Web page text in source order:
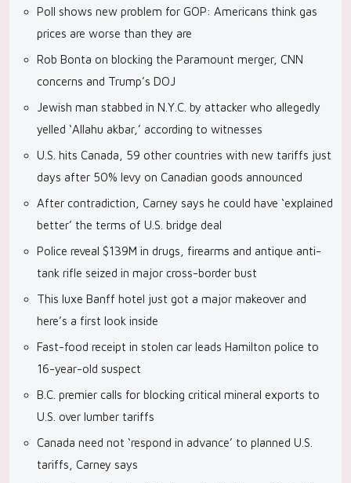
Poll shows new problem for GOP: Americans think gas
prices are worse than they are
Rob Bonta on blocking the Paramount merger, CNN
concerns and Trump’s DOJ
Jewish man stabbed in N.Y.C. by attacker who allegedly
yelled ‘Allahu akbar,’ according to witnesses
U.S. hits Canada, 59 other countries with new tariffs just
days after 50% levy on Canadian goods announced
After contradiction, Carney says he could have ‘explained
better’ the terms of U.S. bridge deal
Police reveal $139M in drugs, firearms and antique anti-
tank rifle seized in major cross-border bust
This luxe Banff hotel just got a major makeover and
here’s a first look inside
Fast-food receipt in stolen car leads Hamilton police to
16-year-old suspect
B.C. premier calls for blocking critical mineral exports to
U.S. over lumber tariffs
Canada need not ‘respond in advance’ to planned U.S.
tariffs, Carney says